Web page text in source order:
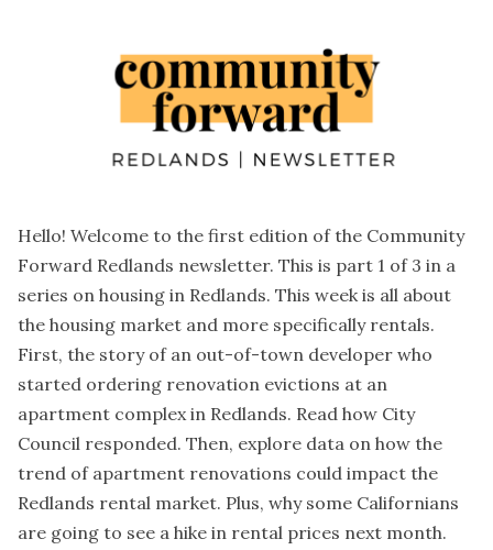
Hello! Welcome to the first edition of the Community
Forward Redlands newsletter. This is part 1 of 3 in a
series on housing in Redlands. This week is all about
the housing market and more specifically rentals.
First, the story of an out-of-town developer who
started ordering renovation evictions at an
apartment complex in Redlands. Read how City
Council responded. Then, explore data on how the
trend of apartment renovations could impact the
Redlands rental market. Plus, why some Californians
are going to see a hike in rental prices next month.